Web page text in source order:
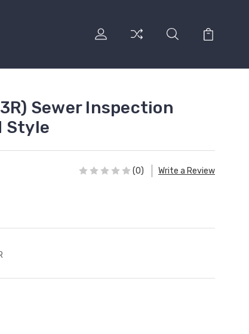
Sewer Inspection
Style
(0) Write a Review